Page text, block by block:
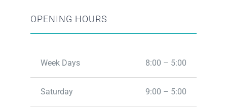
OPENING HOURS
Week Days 8:00 – 5:00
Saturday 9:00 – 5:00